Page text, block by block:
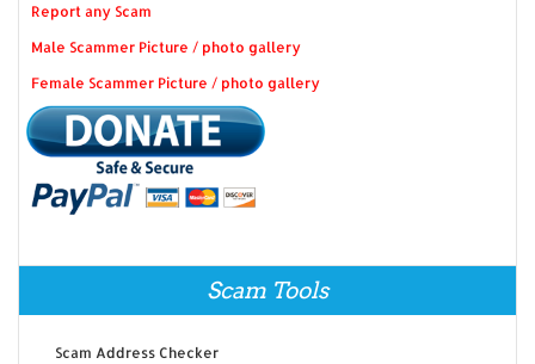
Report any Scam
Male Scammer Picture / photo gallery
Female Scammer Picture / photo gallery
Scam Tools
Scam Address Checker